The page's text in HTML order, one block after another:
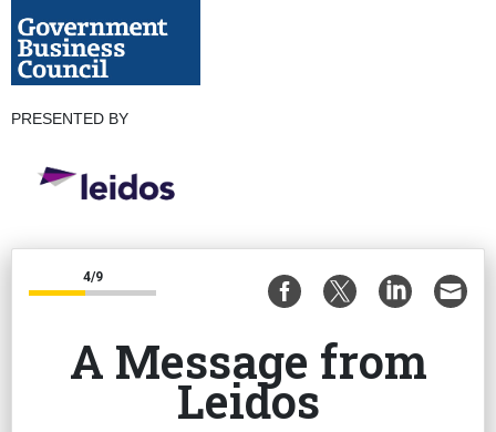
PRESENTED BY
4/9
A Message from
Leidos